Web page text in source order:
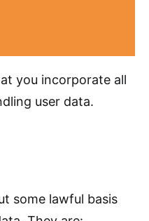
you incorporate all
user data.
some lawful basis